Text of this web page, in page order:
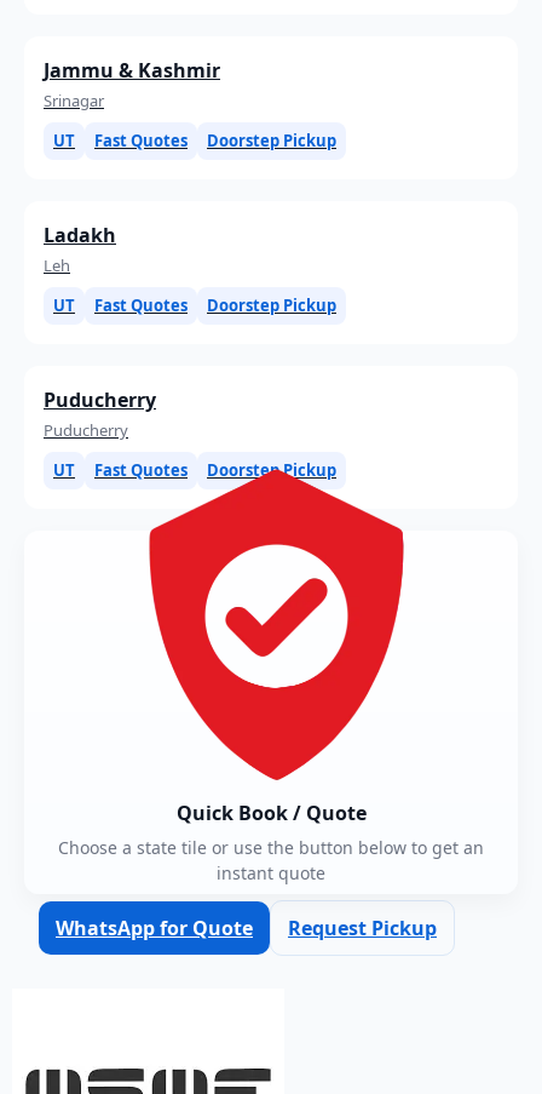
Jammu & Kashmir
Srinagar
UT
Fast Quotes Doorstep Pickup
Ladakh
Leh
UT
Fast Quotes Doorstep Pickup
Puducherry
Puducherry
UT
Fast Quotes Doorstep Pickup
Quick Book / Quote
Choose a state tile or use the button below to get an
instant quote
WhatsApp for Quote Request Pickup